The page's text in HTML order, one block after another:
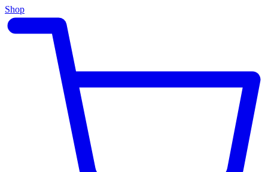
Shop